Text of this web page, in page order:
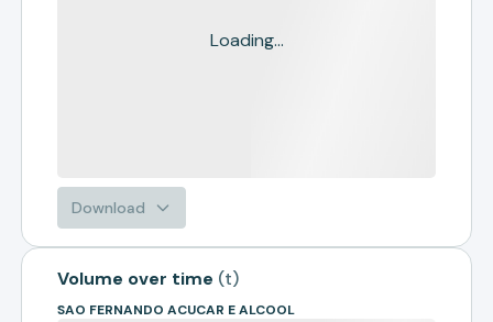
Loading...
Download
Volume over time (t)
SAO FERNANDO ACUCAR E ALCOOL